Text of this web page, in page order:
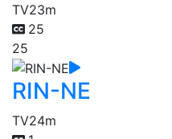
TV23m
25
25
RIN-NE
TV24m